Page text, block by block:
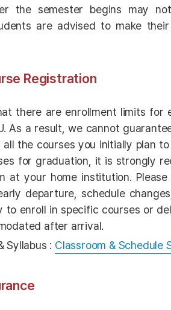
the semester begins may
are advised to make
Registration
there are enrollment limits for
As a result, we cannot
the courses you initially plan
for graduation, it is strongly
at your home institution.
departure, schedule
to enroll in specific courses or
after arrival.
Syllabus : Classroom & Schedule